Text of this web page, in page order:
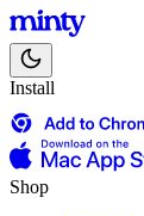
Install
Shop